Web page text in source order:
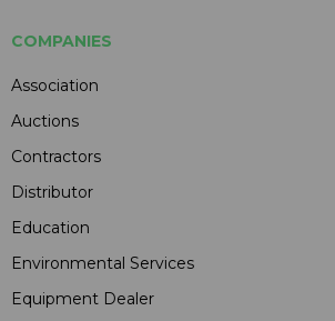
COMPANIES
Association
Auctions
Contractors
Distributor
Education
Environmental Services
Equipment Dealer